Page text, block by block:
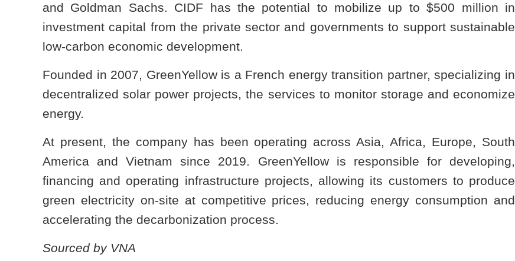
and Goldman Sachs. CIDF has the potential to mobilize up to $500 million in
investment capital from the private sector and governments to support sustainable
low-carbon economic development.
Founded in 2007, GreenYellow is a French energy transition partner, specializing in
decentralized solar power projects, the services to monitor storage and economize
energy.
At present, the company has been operating across Asia, Africa, Europe, South
America and Vietnam since 2019. GreenYellow is responsible for developing,
financing and operating infrastructure projects, allowing its customers to produce
green electricity on-site at competitive prices, reducing energy consumption and
accelerating the decarbonization process.
Sourced by VNA